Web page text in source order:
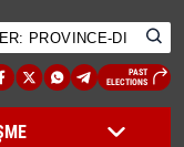
PAST
ELECTIONS